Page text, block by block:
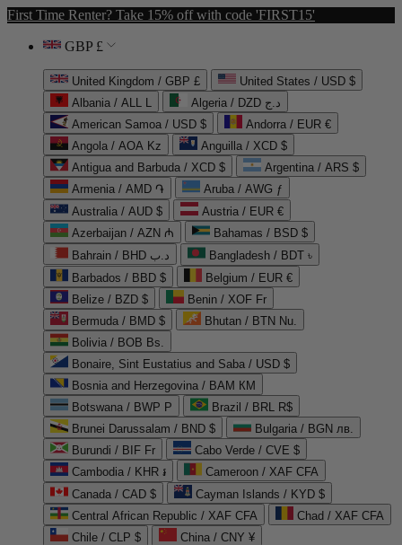
First Time Renter? Take 15% off with code 'FIRST15'
GBP £
United Kingdom / GBP £
United States / USD $
Albania / ALL L
Algeria / DZD د.ج
American Samoa / USD $
Andorra / EUR €
Angola / AOA Kz
Anguilla / XCD $
Antigua and Barbuda / XCD $
Argentina / ARS $
Armenia / AMD ֏
Aruba / AWG ƒ
Australia / AUD $
Austria / EUR €
Azerbaijan / AZN ₼
Bahamas / BSD $
Bahrain / BHD د.ب
Bangladesh / BDT ৳
Barbados / BBD $
Belgium / EUR €
Belize / BZD $
Benin / XOF Fr
Bermuda / BMD $
Bhutan / BTN Nu.
Bolivia / BOB Bs.
Bonaire, Sint Eustatius and Saba / USD $
Bosnia and Herzegovina / BAM КМ
Botswana / BWP P
Brazil / BRL R$
Brunei Darussalam / BND $
Bulgaria / BGN лв.
Burundi / BIF Fr
Cabo Verde / CVE $
Cambodia / KHR ៛
Cameroon / XAF CFA
Canada / CAD $
Cayman Islands / KYD $
Central African Republic / XAF CFA
Chad / XAF CFA
Chile / CLP $
China / CNY ¥